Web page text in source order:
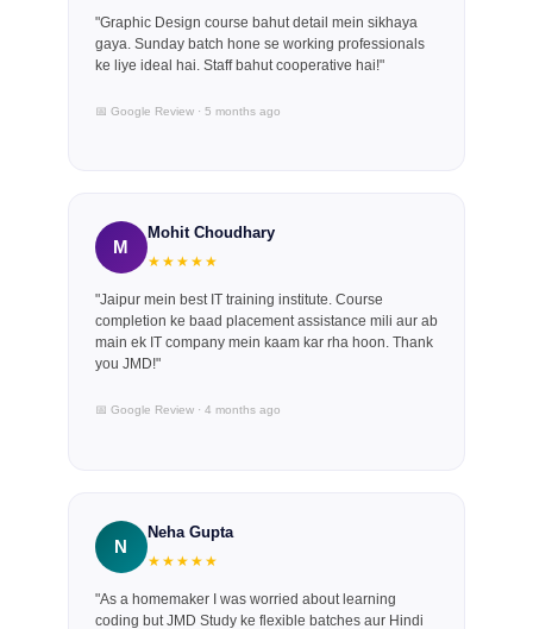
"Graphic Design course bahut detail mein sikhaya
gaya. Sunday batch hone se working professionals
ke liye ideal hai. Staff bahut cooperative hai!"
📅 Google Review · 5 months ago
M
Mohit Choudhary
★★★★★
"Jaipur mein best IT training institute. Course
completion ke baad placement assistance mili aur ab
main ek IT company mein kaam kar rha hoon. Thank
you JMD!"
📅 Google Review · 4 months ago
N
Neha Gupta
★★★★★
"As a homemaker I was worried about learning
coding but JMD Study ke flexible batches aur Hindi